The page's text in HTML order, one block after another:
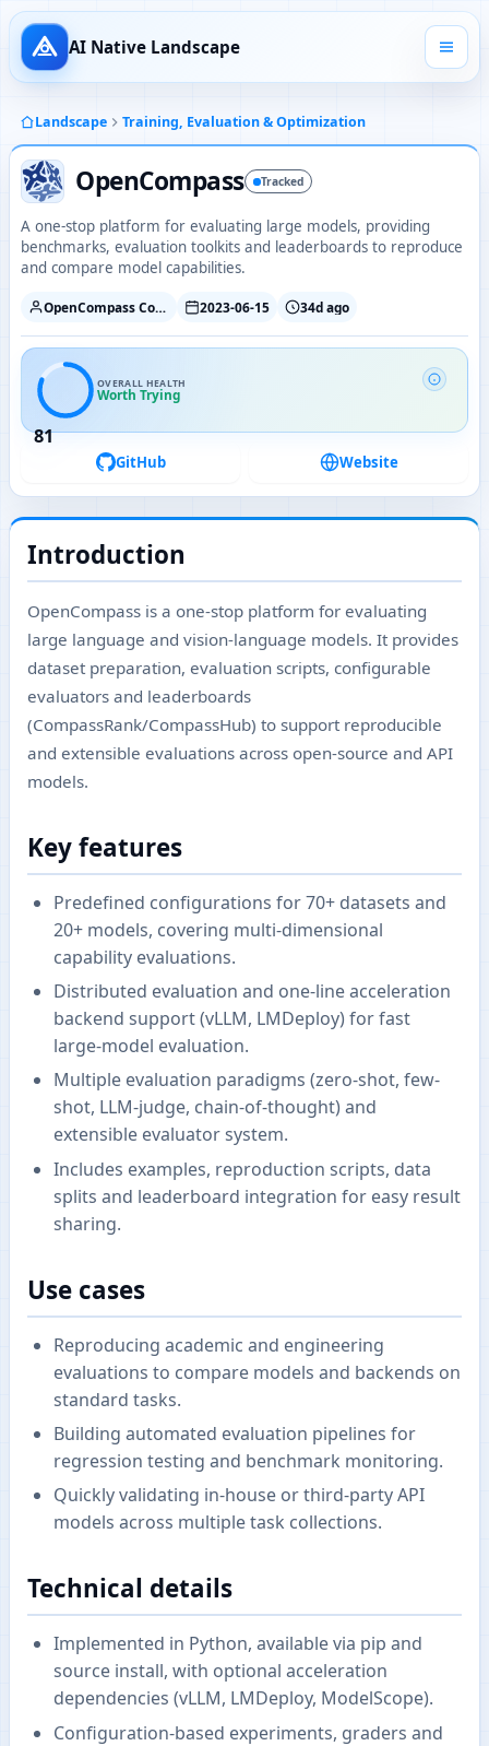
AI Native Landscape
Landscape Training, Evaluation & Optimization
OpenCompass Tracked
A one-stop platform for evaluating large models, providing
benchmarks, evaluation toolkits and leaderboards to reproduce
and compare model capabilities.
OpenCompass Contributors 2023-06-15 34d ago
81
OVERALL HEALTH
Worth Trying
GitHub Website
Introduction
OpenCompass is a one-stop platform for evaluating
large language and vision-language models. It provides
dataset preparation, evaluation scripts, configurable
evaluators and leaderboards
(CompassRank/CompassHub) to support reproducible
and extensible evaluations across open-source and API
models.
Key features
Predefined configurations for 70+ datasets and
20+ models, covering multi-dimensional
capability evaluations.
Distributed evaluation and one-line acceleration
backend support (vLLM, LMDeploy) for fast
large-model evaluation.
Multiple evaluation paradigms (zero-shot, few-
shot, LLM-judge, chain-of-thought) and
extensible evaluator system.
Includes examples, reproduction scripts, data
splits and leaderboard integration for easy result
sharing.
Use cases
Reproducing academic and engineering
evaluations to compare models and backends on
standard tasks.
Building automated evaluation pipelines for
regression testing and benchmark monitoring.
Quickly validating in-house or third-party API
models across multiple task collections.
Technical details
Implemented in Python, available via pip and
source install, with optional acceleration
dependencies (vLLM, LMDeploy, ModelScope).
Configuration-based experiments, graders and